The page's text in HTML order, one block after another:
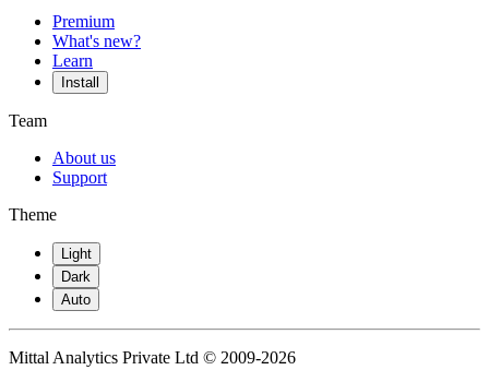
Premium
What's new?
Learn
Install
Team
About us
Support
Theme
Light
Dark
Auto
Mittal Analytics Private Ltd © 2009-2026